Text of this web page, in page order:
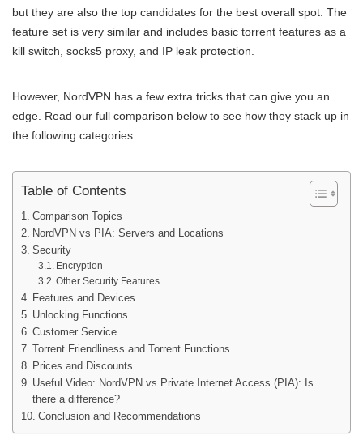
but they are also the top candidates for the best overall spot. The
feature set is very similar and includes basic torrent features as a
kill switch, socks5 proxy, and IP leak protection.
However, NordVPN has a few extra tricks that can give you an
edge. Read our full comparison below to see how they stack up in
the following categories:
Table of Contents
Comparison Topics
NordVPN vs PIA: Servers and Locations
Security
Encryption
Other Security Features
Features and Devices
Unlocking Functions
Customer Service
Torrent Friendliness and Torrent Functions
Prices and Discounts
Useful Video: NordVPN vs Private Internet Access (PIA): Is
there a difference?
Conclusion and Recommendations